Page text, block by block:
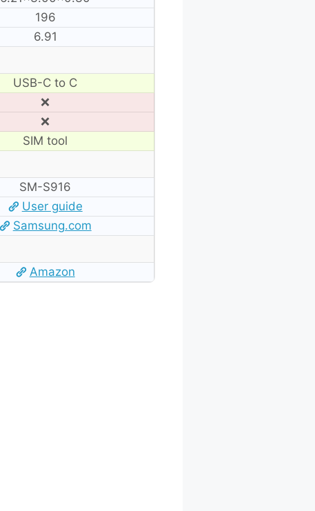
196
6.91
USB-C to C
❌
❌
SIM tool
SM-S916
User guide
Samsung.com
Amazon